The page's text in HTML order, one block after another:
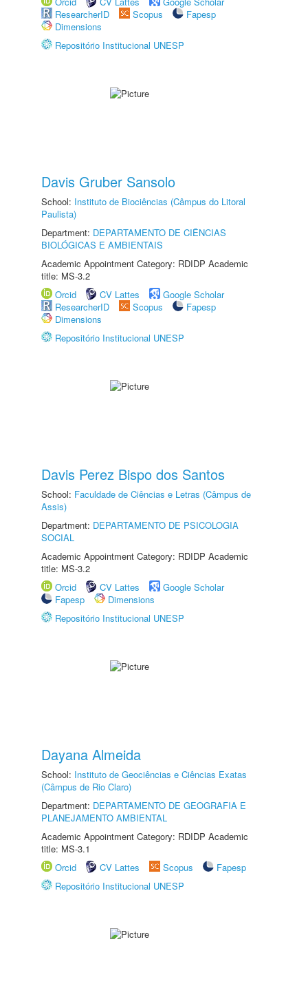
ResearcherID
Scopus
Fapesp
Dimensions
Repositório Institucional UNESP
Davis Gruber Sansolo
School: Instituto de Biociências (Câmpus do Litoral
Paulista)
Department: DEPARTAMENTO DE CIÊNCIAS
BIOLÓGICAS E AMBIENTAIS
Academic Appointment Category: RDIDP Academic
title: MS-3.2
Orcid
CV Lattes
Google Scholar
ResearcherID
Scopus
Fapesp
Dimensions
Repositório Institucional UNESP
Davis Perez Bispo dos Santos
School: Faculdade de Ciências e Letras (Câmpus de
Assis)
Department: DEPARTAMENTO DE PSICOLOGIA
SOCIAL
Academic Appointment Category: RDIDP Academic
title: MS-3.2
Orcid
CV Lattes
Google Scholar
Fapesp
Dimensions
Repositório Institucional UNESP
Dayana Almeida
School: Instituto de Geociências e Ciências Exatas
(Câmpus de Rio Claro)
Department: DEPARTAMENTO DE GEOGRAFIA E
PLANEJAMENTO AMBIENTAL
Academic Appointment Category: RDIDP Academic
title: MS-3.1
Orcid
CV Lattes Scopus
Fapesp
Repositório Institucional UNESP